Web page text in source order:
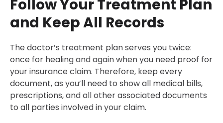
Follow Your Treatment Plan
and Keep All Records
The doctor’s treatment plan serves you twice:
once for healing and again when you need proof for
your insurance claim. Therefore, keep every
document, as you’ll need to show all medical bills,
prescriptions, and all other associated documents
to all parties involved in your claim.